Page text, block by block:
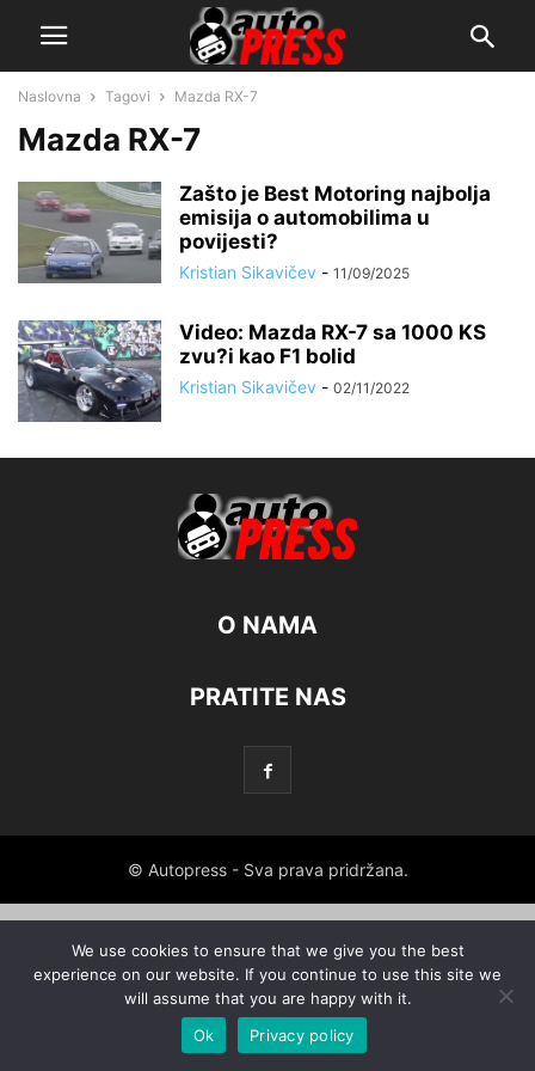
Naslovna Tagovi Mazda RX-7
Mazda RX-7
Zašto je Best Motoring najbolja
emisija o automobilima u
povijesti?
Kristian Sikavičev - 11/09/2025
Video: Mazda RX-7 sa 1000 KS
zvu?i kao F1 bolid
Kristian Sikavičev - 02/11/2022
O NAMA
PRATITE NAS
© Autopress - Sva prava pridržana.
We use cookies to ensure that we give you the best
experience on our website. If you continue to use this site we
will assume that you are happy with it.
Ok
Privacy policy